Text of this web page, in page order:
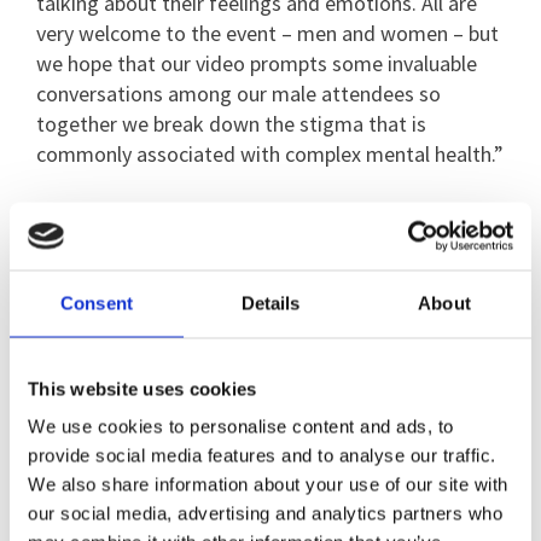
Consent Details About
This website uses cookies
We use cookies to personalise content and ads, to
provide social media features and to analyse our traffic.
We also share information about your use of our site with
our social media, advertising and analytics partners who
very welcome to the event – men and women – but
we hope that our video prompts some invaluable
conversations among our male attendees so
together we break down the stigma that is
commonly associated with complex mental health.”
Breaking Silence founder Lani Tebbutt, who has had
her own struggles with poor mental health,
said: “When I was at school I felt outcast and I later
found out I had ADHD. Additionally I dealt with
to me attempting to take my own life multiple
times.
“I wasn’t eating and I was self-harming. I felt
hopeless. I started to get into modifying cars and